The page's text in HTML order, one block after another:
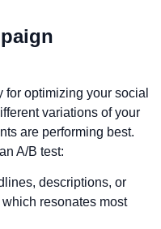
optimizing your social
variations of your
are performing best.
A/B test:
descriptions, or
resonates most